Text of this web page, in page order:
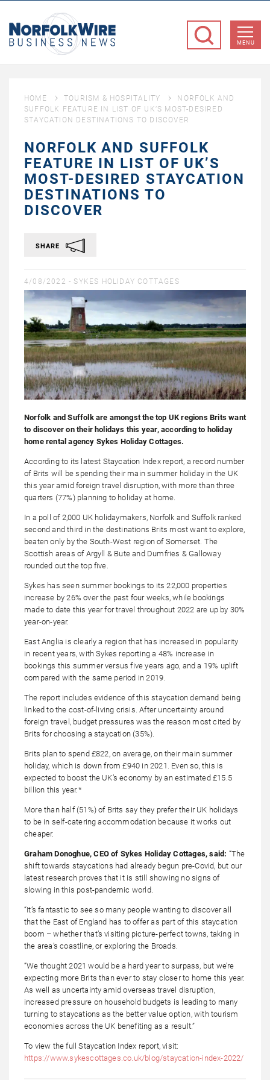
Business
MENU
HOME TOURISM & HOSPITALITY
NORFOLK AND
SUFFOLK FEATURE IN LIST OF UK’S MOST-DESIRED
STAYCATION DESTINATIONS TO DISCOVER
NORFOLK AND SUFFOLK
FEATURE IN LIST OF UK’S
MOST-DESIRED STAYCATION
DESTINATIONS TO
DISCOVER
SHARE
4/08/2022 - SYKES HOLIDAY COTTAGES
Norfolk and Suffolk are amongst the top UK regions Brits want
to discover on their holidays this year, according to holiday
home rental agency Sykes Holiday Cottages.
According to its latest Staycation Index report, a record number
of Brits will be spending their main summer holiday in the UK
this year amid foreign travel disruption, with more than three
quarters (77%) planning to holiday at home.
In a poll of 2,000 UK holidaymakers, Norfolk and Suffolk ranked
second and third in the destinations Brits most want to explore,
beaten only by the South-West region of Somerset. The
Scottish areas of Argyll & Bute and Dumfries & Galloway
rounded out the top five.
Sykes has seen summer bookings to its 22,000 properties
increase by 26% over the past four weeks, while bookings
made to date this year for travel throughout 2022 are up by 30%
year-on-year.
East Anglia is clearly a region that has increased in popularity
in recent years, with Sykes reporting a 48% increase in
bookings this summer versus five years ago, and a 19% uplift
compared with the same period in 2019.
The report includes evidence of this staycation demand being
linked to the cost-of-living crisis. After uncertainty around
foreign travel, budget pressures was the reason most cited by
Brits for choosing a staycation (35%).
Brits plan to spend £822, on average, on their main summer
holiday, which is down from £940 in 2021. Even so, this is
expected to boost the UK’s economy by an estimated £15.5
billion this year.*
More than half (51%) of Brits say they prefer their UK holidays
to be in self-catering accommodation because it works out
cheaper.
Graham Donoghue, CEO of Sykes Holiday Cottages, said: “The
shift towards staycations had already begun pre-Covid, but our
latest research proves that it is still showing no signs of
slowing in this post-pandemic world.
“It’s fantastic to see so many people wanting to discover all
that the East of England has to offer as part of this staycation
boom – whether that’s visiting picture-perfect towns, taking in
the area’s coastline, or exploring the Broads.
“We thought 2021 would be a hard year to surpass, but we’re
expecting more Brits than ever to stay closer to home this year.
As well as uncertainty amid overseas travel disruption,
increased pressure on household budgets is leading to many
turning to staycations as the better value option, with tourism
economies across the UK benefiting as a result.”
To view the full Staycation Index report, visit:
https://www.sykescottages.co.uk/blog/staycation-index-2022/